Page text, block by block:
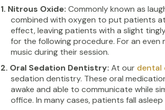
Nitrous Oxide: Commonly known as
combined with oxygen to put patients
effect, leaving patients with a slight
for the following procedure. For an
music during their session.
Oral Sedation Dentistry: At our dental
sedation dentistry. These oral
awake and able to communicate while
office. In many cases, patients fall